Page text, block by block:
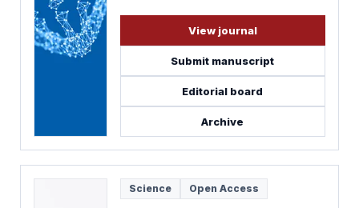
View journal
Submit manuscript
Editorial board
Archive
Science Open Access